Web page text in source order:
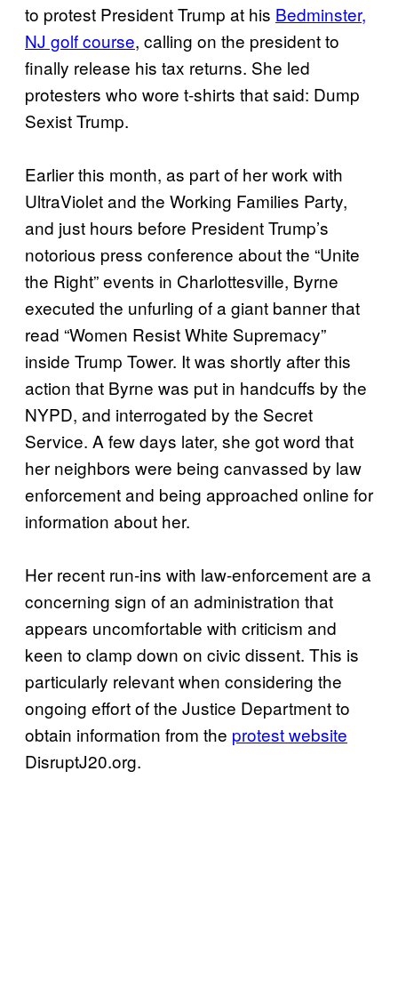
to protest President Trump at his Bedminster,
NJ golf course, calling on the president to
finally release his tax returns. She led
protesters who wore t-shirts that said: Dump
Sexist Trump.
Earlier this month, as part of her work with
UltraViolet and the Working Families Party,
and just hours before President Trump’s
notorious press conference about the “Unite
the Right” events in Charlottesville, Byrne
executed the unfurling of a giant banner that
read “Women Resist White Supremacy”
inside Trump Tower. It was shortly after this
action that Byrne was put in handcuffs by the
NYPD, and interrogated by the Secret
Service. A few days later, she got word that
her neighbors were being canvassed by law
enforcement and being approached online for
information about her.
Her recent run-ins with law-enforcement are a
concerning sign of an administration that
appears uncomfortable with criticism and
keen to clamp down on civic dissent. This is
particularly relevant when considering the
ongoing effort of the Justice Department to
obtain information from the protest website
DisruptJ20.org.